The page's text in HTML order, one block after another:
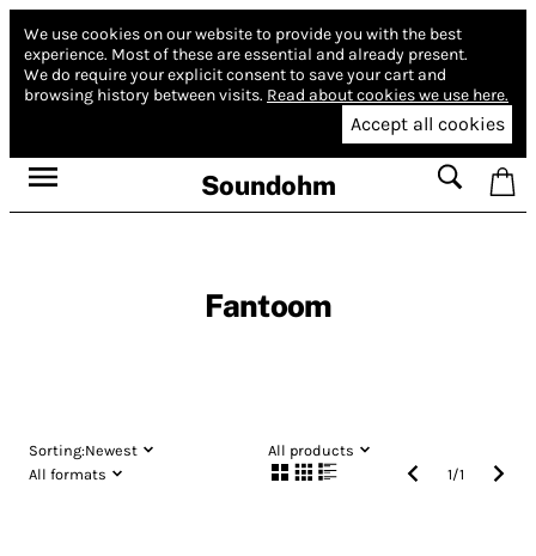
We use cookies on our website to provide you with the best
experience. Most of these are essential and already present.
We do require your explicit consent to save your cart and
browsing history between visits. Read about cookies we use here.
Accept all cookies
Soundohm
Fantoom
Sorting:Newest
All products
All formats
1/1